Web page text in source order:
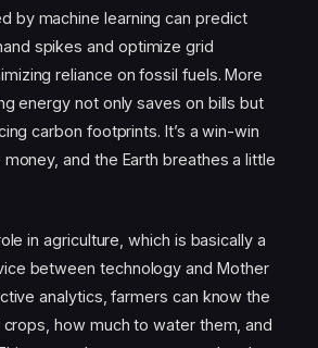
by machine learning can predict
spikes and optimize grid
reliance on fossil fuels. More
energy not only saves on bills but
carbon footprints. It’s a win-win
and the Earth breathes a little
in agriculture, which is basically a
between technology and Mother
analytics, farmers can know the
how much to water them, and